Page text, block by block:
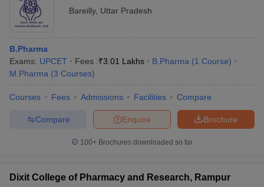
Bareilly, Uttar Pradesh
B.Pharma
Exams: UPCET Fees :₹3.01 Lakhs B.Pharma (1 Course)
M.Pharma (3 Courses)
Courses Fees Admissions Facilities Compare
Brochure
Enquire
Compare
100+ Brochures downloaded so far
Dixit College of Pharmacy and Research, Rampur